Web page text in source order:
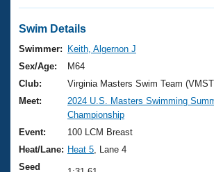
Swimming 101
Training Plans
Swimming Guides
Video Stroke Analysis
Club Finder
Virtual And Fitness Events
2026 Summer Nationals
National Championships
Results And Rankings
Club Finder
Workout Library
About Us
What Is Masters Swimming?
USMS Community
Join
Swim Details
Swimmer:
Keith, Algernon J
Sex/Age:
M64
Club:
Virginia Masters Swim Team
Meet:
2024 U.S. Masters Swimming
Championship
Event:
100 LCM Breast
Heat/Lane: Heat 5 , Lane 4
Seed